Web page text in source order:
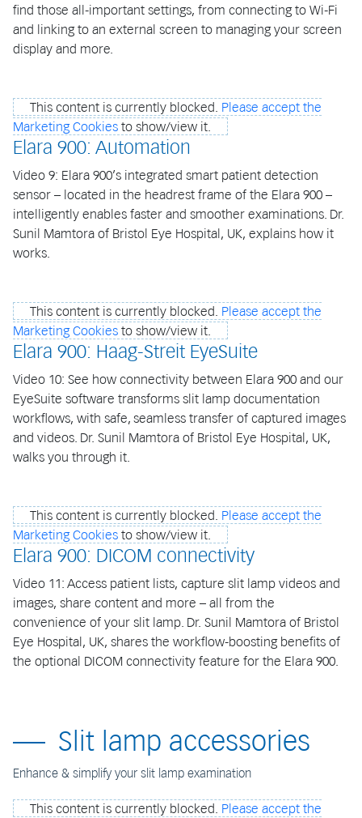
find those all-important settings, from connecting to Wi-Fi
and linking to an external screen to managing your screen
display and more.
This content is currently blocked. Please accept the
Marketing Cookies to show/view it.
Elara 900: Automation
Video 9: Elara 900’s integrated smart patient detection
sensor – located in the headrest frame of the Elara 900 –
intelligently enables faster and smoother examinations. Dr.
Sunil Mamtora of Bristol Eye Hospital, UK, explains how it
works.
This content is currently blocked. Please accept the
Marketing Cookies to show/view it.
Elara 900: Haag-Streit EyeSuite
Video 10: See how connectivity between Elara 900 and our
EyeSuite software transforms slit lamp documentation
workflows, with safe, seamless transfer of captured images
and videos. Dr. Sunil Mamtora of Bristol Eye Hospital, UK,
walks you through it.
This content is currently blocked. Please accept the
Marketing Cookies to show/view it.
Elara 900: DICOM connectivity
Video 11: Access patient lists, capture slit lamp videos and
images, share content and more – all from the
convenience of your slit lamp. Dr. Sunil Mamtora of Bristol
Eye Hospital, UK, shares the workflow-boosting benefits of
the optional DICOM connectivity feature for the Elara 900.
Slit lamp accessories
Enhance & simplify your slit lamp examination
This content is currently blocked. Please accept the